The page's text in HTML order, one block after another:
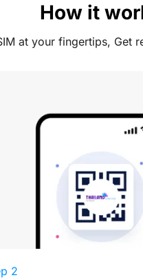
How it
at your fingertips, Get
2